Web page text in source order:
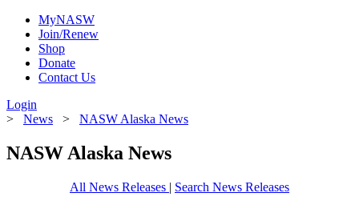
MyNASW
Join/Renew
Shop
Donate
Contact Us
Login
> News > NASW Alaska News
NASW Alaska News
All News Releases | Search News Releases